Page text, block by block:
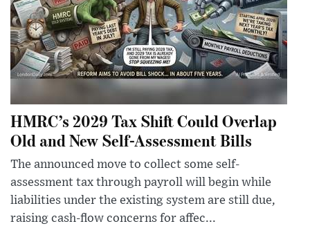
HMRC’s 2029 Tax Shift Could Overlap
Old and New Self-Assessment Bills
The announced move to collect some self-
assessment tax through payroll will begin while
liabilities under the existing system are still due,
raising cash-flow concerns for affec...